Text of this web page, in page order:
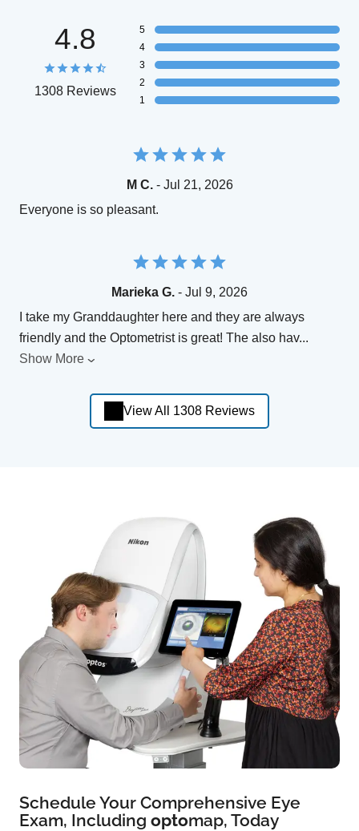
4.8
1308 Reviews
5
4
3
2
1
M C.- Jul 21, 2026
Everyone is so pleasant.
Marieka G. - Jul 9, 2026
I take my Granddaughter here and they are always
friendly and the Optometrist is great! The also hav...
Show More
View All 1308 Reviews
Schedule Your Comprehensive Eye
Exam, Including optomap, Today